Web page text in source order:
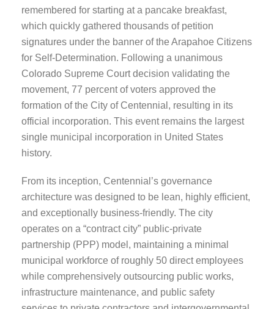
remembered for starting at a pancake breakfast,
which quickly gathered thousands of petition
signatures under the banner of the Arapahoe Citizens
for Self-Determination. Following a unanimous
Colorado Supreme Court decision validating the
movement, 77 percent of voters approved the
formation of the City of Centennial, resulting in its
official incorporation. This event remains the largest
single municipal incorporation in United States
history.
From its inception, Centennial’s governance
architecture was designed to be lean, highly efficient,
and exceptionally business-friendly. The city
operates on a “contract city” public-private
partnership (PPP) model, maintaining a minimal
municipal workforce of roughly 50 direct employees
while comprehensively outsourcing public works,
infrastructure maintenance, and public safety